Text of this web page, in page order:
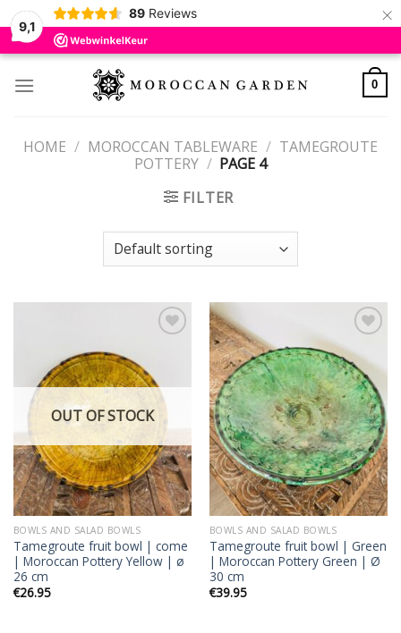
9,1
89 Reviews ×
Skip
0
HOME / MOROCCAN TABLEWARE / TAMEGROUTE
POTTERY / PAGE 4
FILTER
Add to
wishlist
OUT OF STOCK
BOWLS AND SALAD BOWLS
Tamegroute fruit bowl | come
| Moroccan Pottery Yellow | ø
26 cm
€26.95
Add to
wishlist
BOWLS AND SALAD BOWLS
Tamegroute fruit bowl | Green
| Moroccan Pottery Green | Ø
30 cm
€39.95